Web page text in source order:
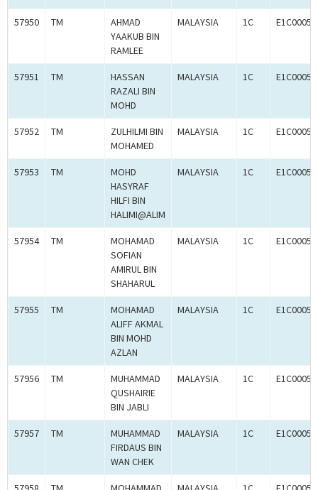
57950 TM
AHMAD
YAAKUB BIN
RAMLEE
MALAYSIA 1C
57951 TM
HASSAN
RAZALI BIN
MOHD
MALAYSIA 1C
57952 TM
ZULHILMI BIN
MOHAMED
MALAYSIA 1C
57953 TM
MOHD
HASYRAF
HILFI BIN
HALIMI@ALIM
MALAYSIA 1C
57954 TM
MOHAMAD
SOFIAN
AMIRUL BIN
SHAHARUL
MALAYSIA 1C
57955 TM
MOHAMAD
ALIFF AKMAL
BIN MOHD
AZLAN
MALAYSIA 1C
57956 TM
MUHAMMAD
QUSHAIRIE
BIN JABLI
MALAYSIA 1C
57957 TM
MUHAMMAD
FIRDAUS BIN
WAN CHEK
MALAYSIA 1C